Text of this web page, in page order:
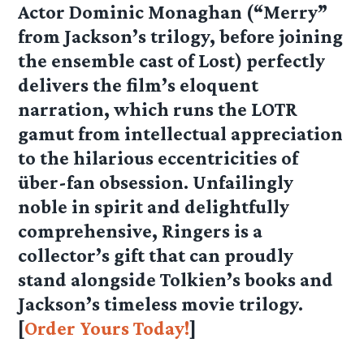
Actor Dominic Monaghan (“Merry”
from Jackson’s trilogy, before joining
the ensemble cast of Lost) perfectly
delivers the film’s eloquent
narration, which runs the LOTR
gamut from intellectual appreciation
to the hilarious eccentricities of
über-fan obsession. Unfailingly
noble in spirit and delightfully
comprehensive, Ringers is a
collector’s gift that can proudly
stand alongside Tolkien’s books and
Jackson’s timeless movie trilogy.
[Order Yours Today!]